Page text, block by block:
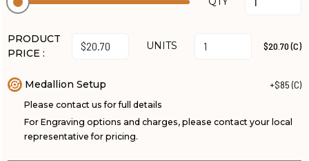
PRODUCT
PRICE :
UNITS $20.70 (C)
Medallion Setup +$85 (C)
Please contact us for full details
For Engraving options and charges, please contact your local
representative for pricing.